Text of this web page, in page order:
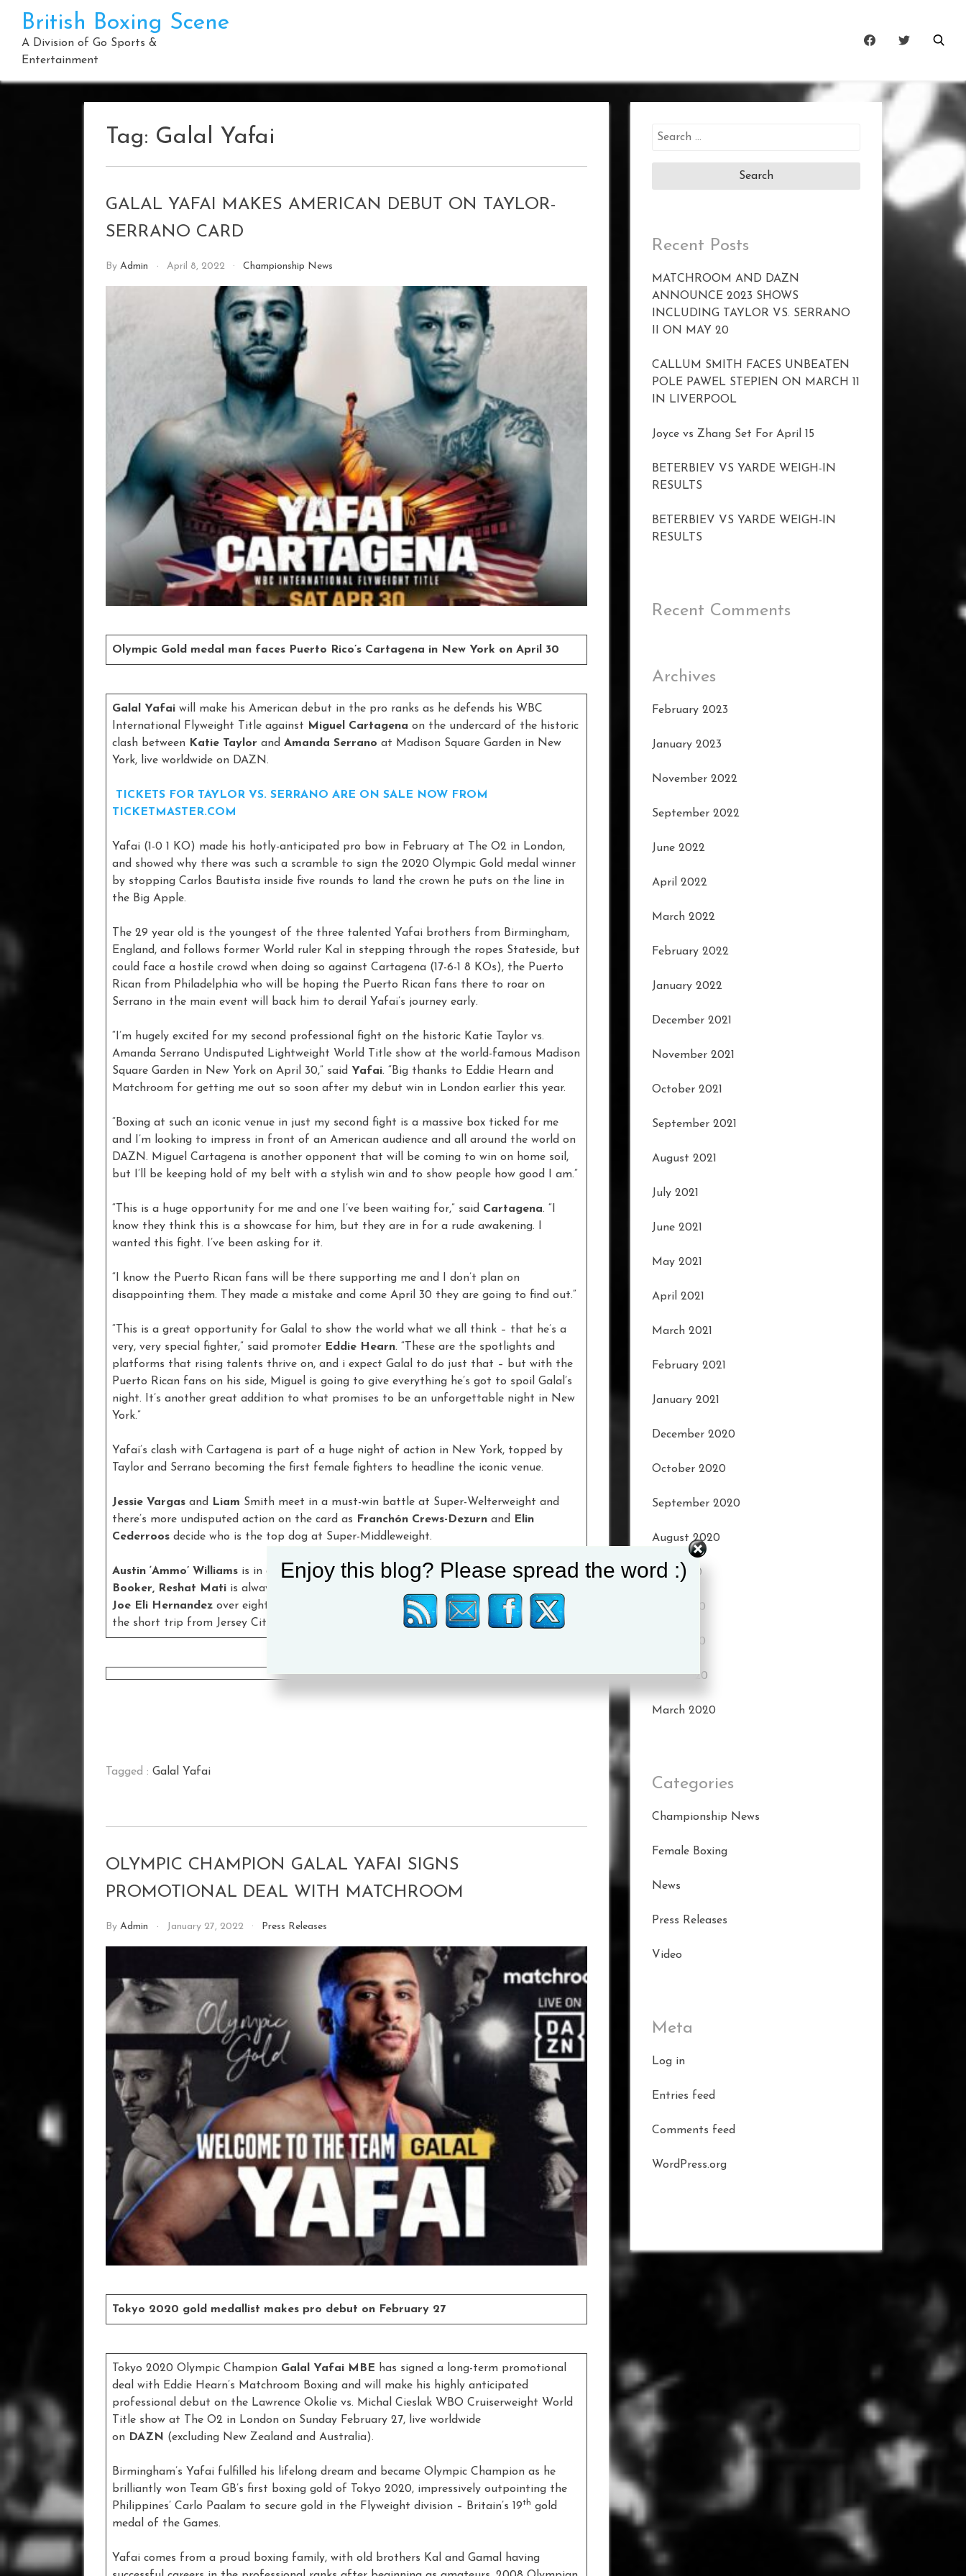
content
British Boxing Scene
A Division of Go Sports &
Entertainment
Tag: Galal Yafai
GALAL YAFAI MAKES AMERICAN DEBUT ON TAYLOR-
SERRANO CARD
By Admin April 8, 2022 Championship News
Olympic Gold medal man faces Puerto Rico’s Cartagena in New York on April 30
Galal Yafai will make his American debut in the pro ranks as he defends his WBC
International Flyweight Title against Miguel Cartagena on the undercard of the historic
clash between Katie Taylor and Amanda Serrano at Madison Square Garden in New
York, live worldwide on DAZN.
TICKETS FOR TAYLOR VS. SERRANO ARE ON SALE NOW FROM
TICKETMASTER.COM
Yafai (1-0 1 KO) made his hotly-anticipated pro bow in February at The O2 in London,
and showed why there was such a scramble to sign the 2020 Olympic Gold medal winner
by stopping Carlos Bautista inside five rounds to land the crown he puts on the line in
the Big Apple.
The 29 year old is the youngest of the three talented Yafai brothers from Birmingham,
England, and follows former World ruler Kal in stepping through the ropes Stateside, but
could face a hostile crowd when doing so against Cartagena (17-6-1 8 KOs), the Puerto
Rican from Philadelphia who will be hoping the Puerto Rican fans there to roar on
Serrano in the main event will back him to derail Yafai’s journey early.
“I’m hugely excited for my second professional fight on the historic Katie Taylor vs.
Amanda Serrano Undisputed Lightweight World Title show at the world-famous Madison
Square Garden in New York on April 30,” said Yafai. “Big thanks to Eddie Hearn and
Matchroom for getting me out so soon after my debut win in London earlier this year.
“Boxing at such an iconic venue in just my second fight is a massive box ticked for me
and I’m looking to impress in front of an American audience and all around the world on
DAZN. Miguel Cartagena is another opponent that will be coming to win on home soil,
but I’ll be keeping hold of my belt with a stylish win and to show people how good I am.”
“This is a huge opportunity for me and one I’ve been waiting for,” said Cartagena. “I
know they think this is a showcase for him, but they are in for a rude awakening. I
wanted this fight. I’ve been asking for it.
“I know the Puerto Rican fans will be there supporting me and I don’t plan on
disappointing them. They made a mistake and come April 30 they are going to find out.”
“This is a great opportunity for Galal to show the world what we all think – that he’s a
very, very special fighter,” said promoter Eddie Hearn. “These are the spotlights and
platforms that rising talents thrive on, and i expect Galal to do just that – but with the
Puerto Rican fans on his side, Miguel is going to give everything he’s got to spoil Galal’s
night. It’s another great addition to what promises to be an unforgettable night in New
York.”
Yafai’s clash with Cartagena is part of a huge night of action in New York, topped by
Taylor and Serrano becoming the first female fighters to headline the iconic venue.
Jessie Vargas and Liam Smith meet in a must-win battle at Super-Welterweight and
there’s more undisputed action on the card as
Franchón Crews-Dezurn and
Elin
Cederroos decide who is the top dog at Super-Middleweight.
Austin ‘Ammo’ Williams is in a tough test with fellow unbeaten MiddleweightChordale
Booker, Reshat Mati is always popular in his home city and the ‘Albanian Bear’ meets
Joe Eli Hernandez over eight rounds, and Light-Heavyweight talentKhalil Coe makes
the short trip from Jersey City to face
William Langstonover six.
Tagged : Galal Yafai
OLYMPIC CHAMPION GALAL YAFAI SIGNS
PROMOTIONAL DEAL WITH MATCHROOM
By Admin January 27, 2022 Press Releases
Tokyo 2020 gold medallist makes pro debut on February 27
Tokyo 2020 Olympic Champion Galal Yafai MBE has signed a long-term promotional
deal with Eddie Hearn’s Matchroom Boxing and will make his highly anticipated
professional debut on the Lawrence Okolie vs. Michal Cieslak WBO Cruiserweight World
Title show at The O2 in London on Sunday February 27, live worldwide
on DAZN (excluding New Zealand and Australia).
Birmingham’s Yafai fulfilled his lifelong dream and became Olympic Champion as he
brilliantly won Team GB’s first boxing gold of Tokyo 2020, impressively outpointing the
Philippines’ Carlo Paalam to secure gold in the Flyweight division – Britain’s 19th gold
medal of the Games.
Yafai comes from a proud boxing family, with old brothers Kal and Gamal having
Search
Recent Posts
MATCHROOM AND DAZN
ANNOUNCE 2023 SHOWS
INCLUDING TAYLOR VS. SERRANO
II ON MAY 20
CALLUM SMITH FACES UNBEATEN
POLE PAWEL STEPIEN ON MARCH 11
IN LIVERPOOL
Joyce vs Zhang Set For April 15
BETERBIEV VS YARDE WEIGH-IN
RESULTS
BETERBIEV VS YARDE WEIGH-IN
RESULTS
Recent Comments
Archives
February 2023
January 2023
November 2022
September 2022
June 2022
April 2022
March 2022
February 2022
January 2022
December 2021
November 2021
October 2021
September 2021
August 2021
July 2021
June 2021
May 2021
April 2021
March 2021
February 2021
January 2021
December 2020
October 2020
September 2020
August 2020
July 2020
June 2020
May 2020
April 2020
March 2020
Categories
Championship News
Female Boxing
News
Press Releases
Video
Meta
Log in
Entries feed
Comments feed
WordPress.org
Enjoy this blog? Please spread the word :)